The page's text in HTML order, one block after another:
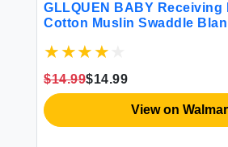
GLLQUEN BABY Receiving
Cotton Muslin Swaddle
Baby Blankets Cloths
$14.99$14.99
View on